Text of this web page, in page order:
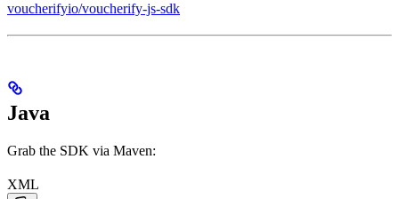
voucherifyio/voucherify-js-sdk
Java
Grab the SDK via Maven:
XML